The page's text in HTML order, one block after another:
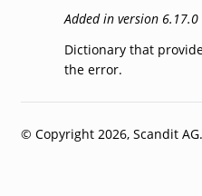
Added in version 6.17.0
Dictionary that
the error.
© Copyright 2026, Scandit AG.